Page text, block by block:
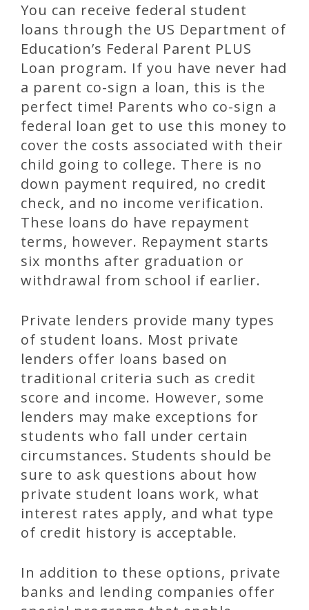
You can receive federal student
loans through the US Department of
Education’s Federal Parent PLUS
Loan program. If you have never had
a parent co-sign a loan, this is the
perfect time! Parents who co-sign a
federal loan get to use this money to
cover the costs associated with their
child going to college. There is no
down payment required, no credit
check, and no income verification.
These loans do have repayment
terms, however. Repayment starts
six months after graduation or
withdrawal from school if earlier.
Private lenders provide many types
of student loans. Most private
lenders offer loans based on
traditional criteria such as credit
score and income. However, some
lenders may make exceptions for
students who fall under certain
circumstances. Students should be
sure to ask questions about how
private student loans work, what
interest rates apply, and what type
of credit history is acceptable.
In addition to these options, private
banks and lending companies offer